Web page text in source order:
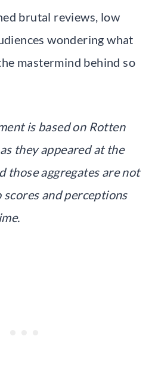
brutal reviews, low
wondering what
mastermind behind so
is based on Rotten
they appeared at the
those aggregates are not
and perceptions